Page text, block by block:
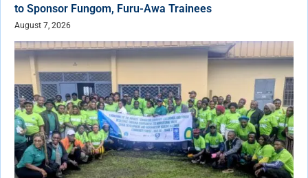
to Sponsor Fungom, Furu-Awa Trainees
August 7, 2026